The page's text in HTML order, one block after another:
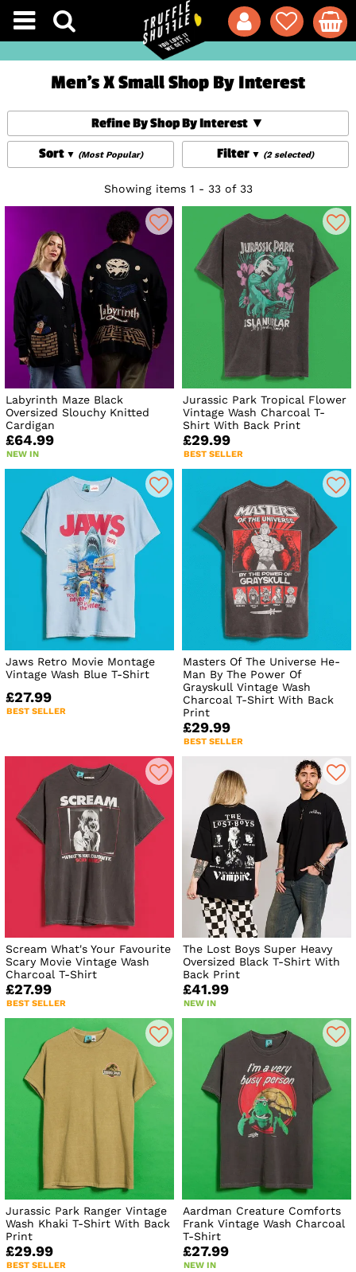
Men's X Small Shop By Interest
Refine By Shop By Interest
Filter
(2 selected)
Sort (Most Popular)
Showing items 1 - 33 of 33
Labyrinth Maze Black
Oversized Slouchy Knitted
Cardigan
£64.99
NEW IN
Jurassic Park Tropical Flower
Vintage Wash Charcoal T-
Shirt With Back Print
£29.99
BEST SELLER
Jaws Retro Movie Montage
Vintage Wash Blue T-Shirt
£27.99
BEST SELLER
Masters Of The Universe He-
Man By The Power Of
Grayskull Vintage Wash
Charcoal T-Shirt With Back
Print
£29.99
BEST SELLER
Scream What's Your Favourite
Scary Movie Vintage Wash
Charcoal T-Shirt
£27.99
BEST SELLER
The Lost Boys Super Heavy
Oversized Black T-Shirt With
Back Print
£41.99
NEW IN
Jurassic Park Ranger Vintage
Wash Khaki T-Shirt With Back
Print
£29.99
BEST SELLER
Aardman Creature Comforts
Frank Vintage Wash Charcoal
T-Shirt
£27.99
NEW IN